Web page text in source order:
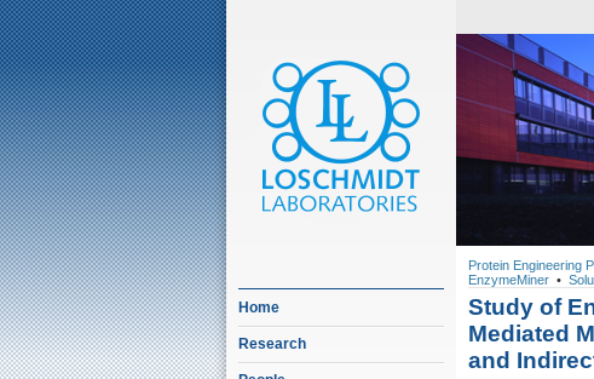
Home
Research
Protein Engineering
EnzymeMiner •
Study of
Mediated
and